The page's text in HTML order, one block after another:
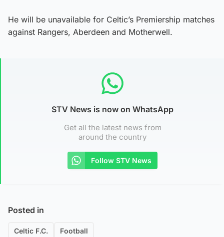
He will be unavailable for Celtic’s Premiership matches
against Rangers, Aberdeen and Motherwell.
STV News is now on WhatsApp
Get all the latest news from
around the country
Follow STV News
Posted in
Celtic F.C. Football